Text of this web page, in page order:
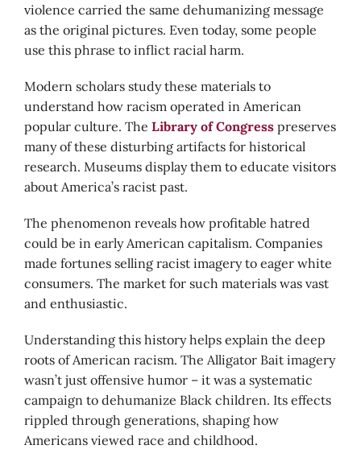
violence carried the same dehumanizing message
as the original pictures. Even today, some people
use this phrase to inflict racial harm.
Modern scholars study these materials to
understand how racism operated in American
popular culture. The Library of Congress preserves
many of these disturbing artifacts for historical
research. Museums display them to educate visitors
about America’s racist past.
The phenomenon reveals how profitable hatred
could be in early American capitalism. Companies
made fortunes selling racist imagery to eager white
consumers. The market for such materials was vast
and enthusiastic.
Understanding this history helps explain the deep
roots of American racism. The Alligator Bait imagery
wasn’t just offensive humor – it was a systematic
campaign to dehumanize Black children. Its effects
rippled through generations, shaping how
Americans viewed race and childhood.